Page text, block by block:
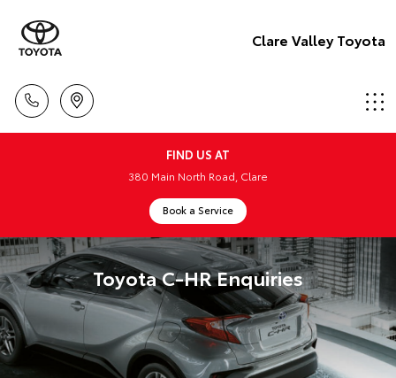
Clare Valley Toyota
FIND US AT
380 Main North Road, Clare
Book a Service
Toyota C-HR Enquiries